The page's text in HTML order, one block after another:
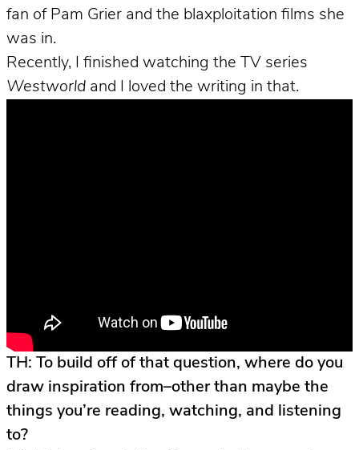
fan of Pam Grier and the blaxploitation films she
was in.
Recently, I finished watching the TV series
Westworld and I loved the writing in that.
TH: To build off of that question, where do you
draw inspiration from–other than maybe the
things you’re reading, watching, and listening
to?